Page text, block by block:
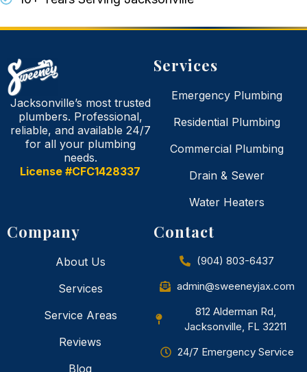
Jacksonville’s most trusted
plumbers. Professional,
reliable, and available 24/7
for all your plumbing
needs.
License #CFC1428337
Services
Emergency Plumbing
Residential Plumbing
Commercial Plumbing
Drain & Sewer
Water Heaters
Company
About Us
Services
Service Areas
Reviews
Blog
Contact
(904) 803-6437
admin@sweeneyjax.com
812 Alderman Rd,
Jacksonville, FL 32211
24/7 Emergency Service